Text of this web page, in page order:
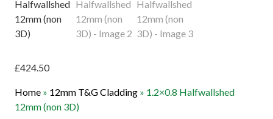
£424.50
Home » 12mm T&G Cladding » 1.2×0.8 Halfwallshed
12mm (non 3D)